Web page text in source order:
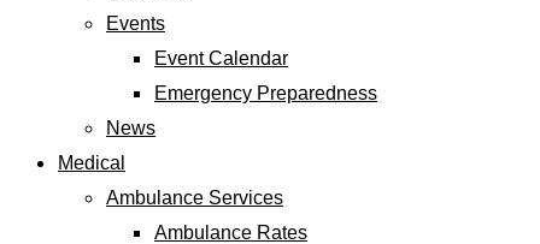
Events
Event Calendar
Emergency Preparedness
News
Medical
Ambulance Services
Ambulance Rates